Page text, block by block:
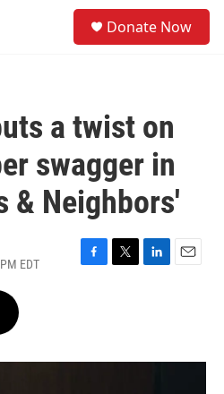
Donate Now
a twist on
swagger in
& Neighbors'
EDT
F
o
T
r
L
I
E